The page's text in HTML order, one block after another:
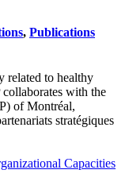
, Publications
related to healthy
with the
of Montréal,
stratégiques